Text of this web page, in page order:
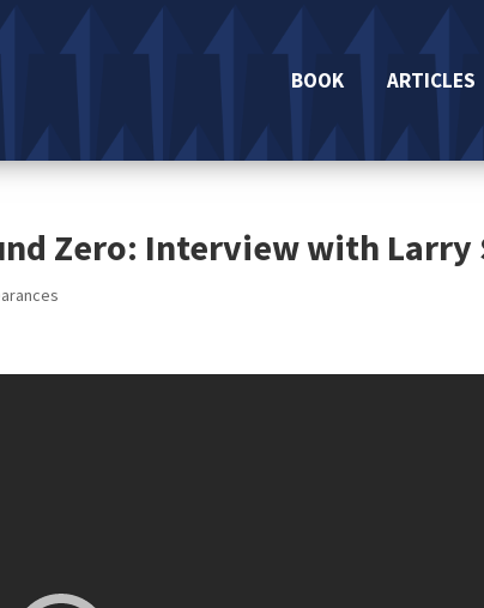
BOOK ARTICLES
Zero: Interview with Larry